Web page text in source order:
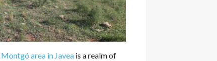
Montgó area in Javea is a realm of